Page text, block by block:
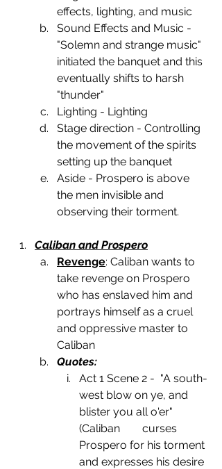
effects, lighting, and music
Sound Effects and Music -
"Solemn and strange music"
initiated the banquet and this
eventually shifts to harsh
"thunder"
Lighting - Lighting
Stage direction - Controlling
the movement of the spirits
setting up the banquet
Aside - Prospero is above
the men invisible and
observing their torment.
Caliban and Prospero
Revenge: Caliban wants to
take revenge on Prospero
who has enslaved him and
portrays himself as a cruel
and oppressive master to
Caliban
Quotes:
Act 1 Scene 2 -  "A south-
west blow on ye, and
blister you all o'er"
(Caliban        curses
Prospero for his torment
and expresses his desire